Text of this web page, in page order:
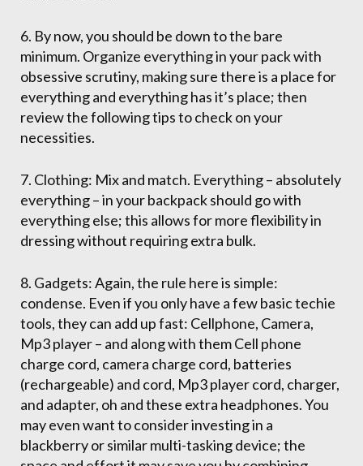
6. By now, you should be down to the bare
minimum. Organize everything in your pack with
obsessive scrutiny, making sure there is a place for
everything and everything has it’s place; then
review the following tips to check on your
necessities.
7. Clothing: Mix and match. Everything – absolutely
everything – in your backpack should go with
everything else; this allows for more flexibility in
dressing without requiring extra bulk.
8. Gadgets: Again, the rule here is simple:
condense. Even if you only have a few basic techie
tools, they can add up fast: Cellphone, Camera,
Mp3 player – and along with them Cell phone
charge cord, camera charge cord, batteries
(rechargeable) and cord, Mp3 player cord, charger,
and adapter, oh and these extra headphones. You
may even want to consider investing in a
blackberry or similar multi-tasking device; the